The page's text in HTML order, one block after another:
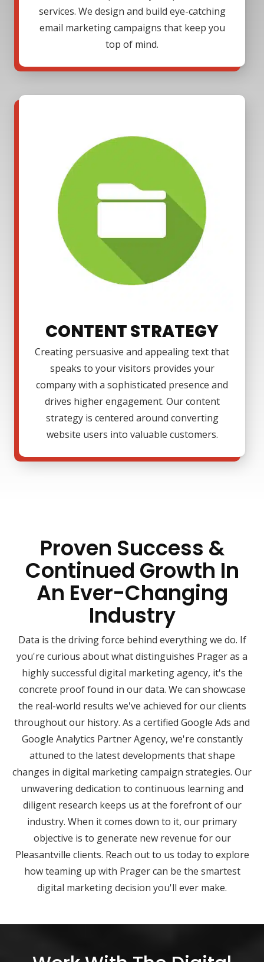
services. We design and build eye-catching
email marketing campaigns that keep you
top of mind.
CONTENT STRATEGY
Creating persuasive and appealing text that
speaks to your visitors provides your
company with a sophisticated presence and
drives higher engagement. Our content
strategy is centered around converting
website users into valuable customers.
Proven Success &
Continued Growth In
An Ever-Changing
Industry
Data is the driving force behind everything we do. If
you're curious about what distinguishes Prager as a
highly successful digital marketing agency, it's the
concrete proof found in our data. We can showcase
the real-world results we've achieved for our clients
throughout our history. As a certified Google Ads and
Google Analytics Partner Agency, we're constantly
attuned to the latest developments that shape
changes in digital marketing campaign strategies. Our
unwavering dedication to continuous learning and
diligent research keeps us at the forefront of our
industry. When it comes down to it, our primary
objective is to generate new revenue for our
Pleasantville clients. Reach out to us today to explore
how teaming up with Prager can be the smartest
digital marketing decision you'll ever make.